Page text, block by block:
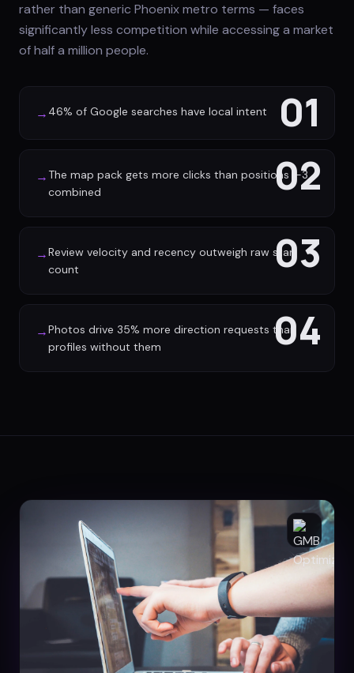
rather than generic Phoenix metro terms — faces
significantly less competition while accessing a market
of half a million people.
01
→ 46% of Google searches have local intent
02
→ The map pack gets more clicks than positions 1-3
combined
03
→Review velocity and recency outweigh raw star
count
04
→Photos drive 35% more direction requests than
profiles without them